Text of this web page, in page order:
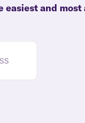
easiest and